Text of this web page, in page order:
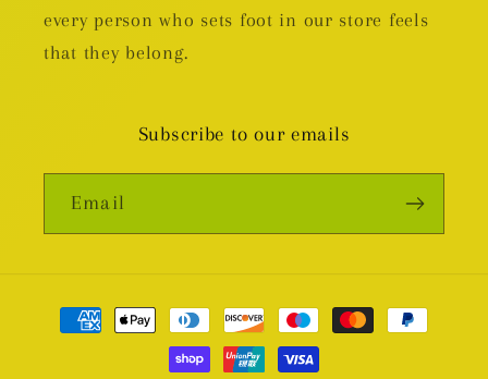
every person who sets foot in our store feels
that they belong.
Subscribe to our emails
Email
Payment